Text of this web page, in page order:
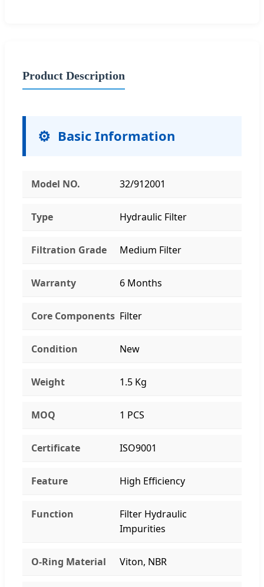
Product Description
Basic Information
Model NO. 32/912001
Type Hydraulic Filter
Filtration Grade Medium Filter
Warranty 6 Months
Core Components Filter
Condition New
Weight 1.5 Kg
MOQ 1 PCS
Certificate ISO9001
Feature High Efficiency
Function
Filter Hydraulic
Impurities
O-Ring Material Viton, NBR